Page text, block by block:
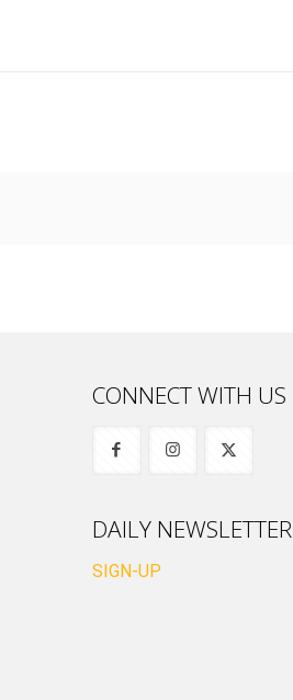
CONNECT WITH US
DAILY NEWSLETTER
SIGN-UP